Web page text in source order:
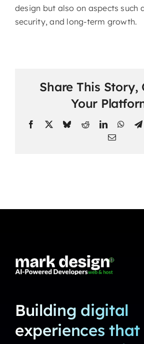
design but also on aspects such
security, and long-term ​‍​‌‍​‍‌​‍​‌‍​‍‌growth.
Share This Story,
Your
Facebook BlueskyRedditLinkedIn
Email
Building digital
experiences that